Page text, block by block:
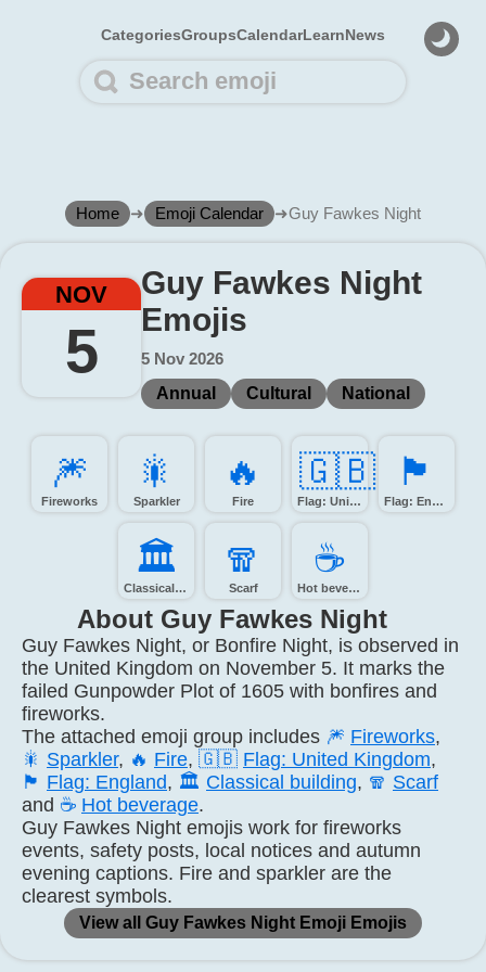
CategoriesGroupsCalendarLearnNews
Home ➜ Emoji Calendar ➜Guy Fawkes Night
NOV
5
Guy Fawkes Night
Emojis
5 Nov 2026
Annual
Cultural National
🎆️
Fireworks
🎇️
Sparkler
🔥️
Fire
🇬🇧
Flag: United Kingdom
🏴󠁧󠁢󠁥󠁮󠁧󠁿
Flag: England
🏛️
Classical building
🧣️
Scarf
☕️
Hot beverage
About Guy Fawkes Night
Guy Fawkes Night, or Bonfire Night, is observed in
the United Kingdom on November 5. It marks the
failed Gunpowder Plot of 1605 with bonfires and
fireworks.
The attached emoji group includes 🎆 Fireworks,
🎇 Sparkler, 🔥 Fire, 🇬🇧 Flag: United Kingdom,
🏴 Flag: England, 🏛️ Classical building, 🧣 Scarf
and ☕ Hot beverage.
Guy Fawkes Night emojis work for fireworks
events, safety posts, local notices and autumn
evening captions. Fire and sparkler are the
clearest symbols.
View all Guy Fawkes Night Emoji Emojis